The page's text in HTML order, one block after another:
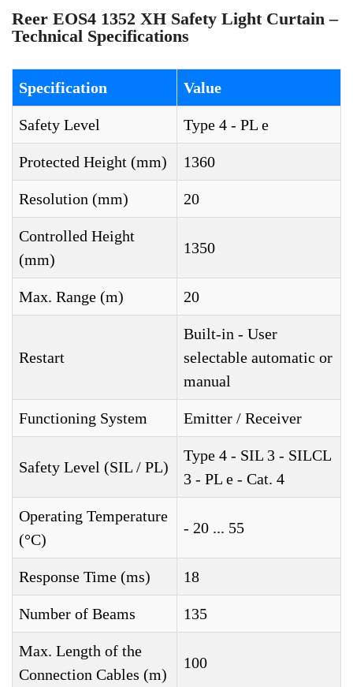
Reer EOS4 1352 XH Safety Light Curtain –
Technical Specifications
Specification Value
Safety Level Type 4 - PL e
Protected Height (mm) 1360
Resolution (mm) 20
Controlled Height
(mm)
1350
Max. Range (m) 20
Restart
Built-in - User
selectable automatic or
manual
Functioning System Emitter / Receiver
Safety Level (SIL / PL)
Type 4 - SIL 3 - SILCL
3 - PL e - Cat. 4
Operating Temperature
(°C)
- 20 ... 55
Response Time (ms) 18
Number of Beams 135
Max. Length of the
Connection Cables (m)
100